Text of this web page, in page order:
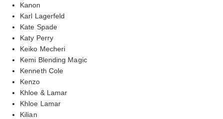
Kanon
Karl Lagerfeld
Kate Spade
Katy Perry
Keiko Mecheri
Kemi Blending Magic
Kenneth Cole
Kenzo
Khloe & Lamar
Khloe Lamar
Kilian